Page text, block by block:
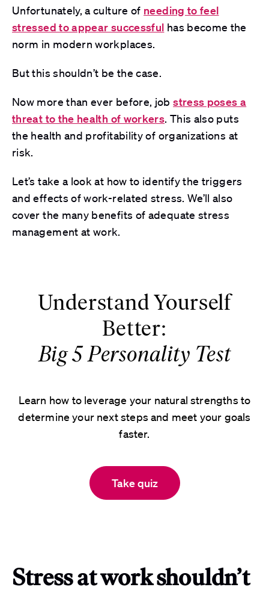
Unfortunately, a culture of needing to feel
stressed to appear successful has become the
norm in modern workplaces.
But this shouldn’t be the case.
Now more than ever before, jobstress poses a
threat to the health of workers. This also puts
the health and profitability of organizations at
risk.
Let’s take a look at how to identify the triggers
and effects of work-related stress. We’ll also
cover the many benefits of adequate stress
management at work.
Understand Yourself
Better:
Big 5 Personality Test
Learn how to leverage your natural strengths to
determine your next steps and meet your goals
faster.
Take quiz
Stress at work shouldn’t